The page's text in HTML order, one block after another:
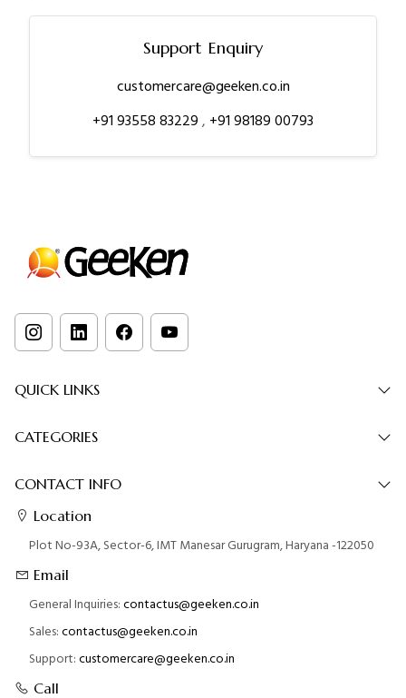
Support Enquiry
customercare@geeken.co.in
+91 93558 83229, +91 98189 00793
QUICK LINKS
CATEGORIES
CONTACT INFO
Location
Plot No-93A, Sector-6, IMT Manesar Gurugram, Haryana -122050
Email
General Inquiries:contactus@geeken.co.in
Sales:contactus@geeken.co.in
Support:customercare@geeken.co.in
Call